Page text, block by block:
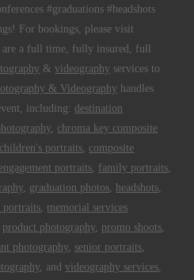
#graduations #headshots
For bookings, please visit
are a full time, fully insured, full
&videography services to
& Videography handles
including:destination
, chroma key composite
children's portraits, composite
engagement portraits, family portraits,
, graduation photos, headshots,
portraits, memorial services
product photography, promo shoots,
photography, senior portraits,
, andvideography services,